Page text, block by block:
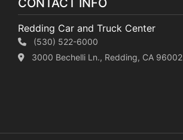
CONTACT INFO
Redding Car and Truck Center
(530) 522-6000
3000 Bechelli Ln., Redding, CA 96002